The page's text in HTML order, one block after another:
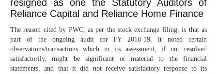
resigned as one the Statutory Auditors of
Reliance Capital and Reliance Home Finance
The reason cited by PWC, as per the stock exchange filing, is that as
part of the ongoing audit for FY 2018-19, it noted certain
observations/transactions which in its assessment, if not resolved
satisfactorily, might be significant or material to the financial
statements, and that it did not receive satisfactory response to its